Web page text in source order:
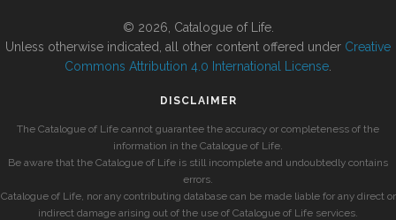
© 2026, Catalogue of Life.
Unless otherwise indicated, all other content offered under Creative
Commons Attribution 4.0 International License
DISCLAIMER
The Catalogue of Life cannot guarantee the accuracy or completeness of the
information in the Catalogue of Life.
Be aware that the Catalogue of Life is still incomplete and undoubtedly contains
errors.
Catalogue of Life, nor any contributing database can be made liable for any direct or
indirect damage arising out of the use of Catalogue of Life services.